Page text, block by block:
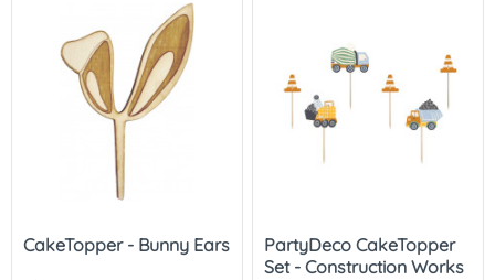
CakeTopper - Bunny Ears
PartyDeco CakeTopper
Set - Construction Works